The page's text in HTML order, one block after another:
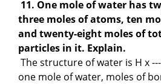
11. One mole of water has
three moles of atoms, ten
and twenty-eight moles of
particles in it. Explain.
The structure of water is H x
one mole of water, moles of